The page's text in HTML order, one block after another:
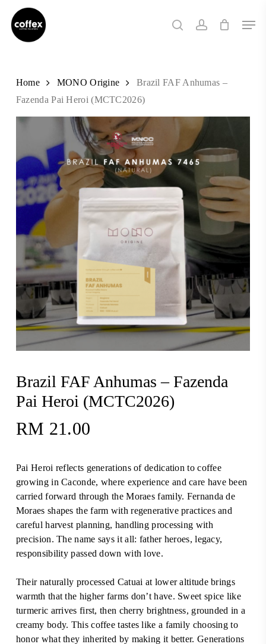
main
search account
Home MONO Origine
Brazil FAF Anhumas –
Fazenda Pai Heroi (MCTC2026)
Brazil FAF Anhumas – Fazenda
Pai Heroi (MCTC2026)
RM 21.00
Pai Heroi reflects generations of dedication to coffee
growing in Caconde, where experience and care have been
carried forward through the Moraes family. Fernanda de
Moraes shapes the farm with regenerative practices and
careful harvest planning, handling processing with
precision. The name says it all: father heroes, legacy,
responsibility passed down with love.
Their naturally processed Catuai at lower altitude brings
warmth that the higher farms don’t have. Sweet spice like
turmeric arrives first, then cherry brightness, grounded in a
creamy body. This coffee tastes like a family choosing to
honor what they inherited by making it better. Generations